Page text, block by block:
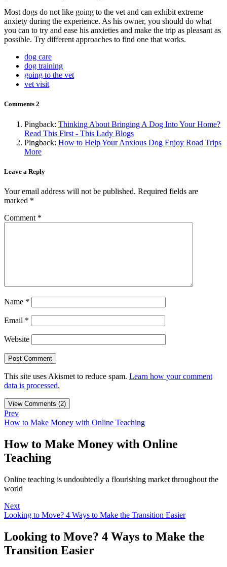
Most dogs do not like going to the vet and can exhibit extreme
anxiety during the experience. As his owner, you should do what
you can to try and ease his anxieties and make the trip as pleasant as
possible. Try different approaches to find one that works.
dog care
dog training
going to the vet
vet visit
Comments 2
Pingback: Thinking About Bringing A Dog Into Your Home?
Read This First - This Lady Blogs
Pingback: How to Help Your Anxious Dog Enjoy Road Trips
More
Leave a Reply
Your email address will not be published. Required fields are
marked *
Comment *
Name *
Email *
Website
This site uses Akismet to reduce spam. Learn how your comment
data is processed.
View Comments (2)
Prev
How to Make Money with Online Teaching
How to Make Money with Online
Teaching
Online teaching is undoubtedly a flourishing market throughout the
world
Next
Looking to Move? 4 Ways to Make the Transition Easier
Looking to Move? 4 Ways to Make the
Transition Easier